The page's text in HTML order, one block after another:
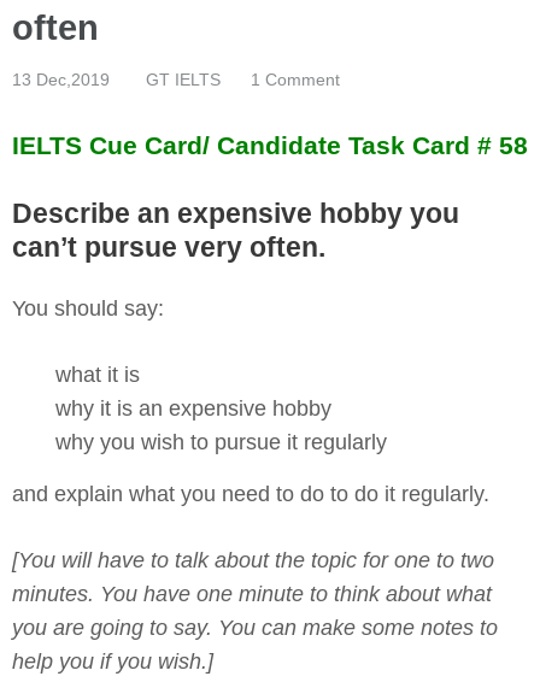
often
13 Dec,2019 GT IELTS 1 Comment
IELTS Cue Card/ Candidate Task Card # 58
Describe an expensive hobby you
can’t pursue very often.
You should say:
what it is
why it is an expensive hobby
why you wish to pursue it regularly
and explain what you need to do to do it regularly.
[You will have to talk about the topic for one to two
minutes. You have one minute to think about what
you are going to say. You can make some notes to
help you if you wish.]